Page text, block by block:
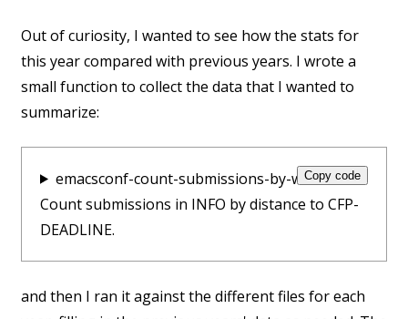
Out of curiosity, I wanted to see how the stats for
this year compared with previous years. I wrote a
small function to collect the data that I wanted to
summarize:
emacsconf-count-submissions-by-week:
Count submissions in INFO by distance to CFP-
DEADLINE.
Copy code
and then I ran it against the different files for each